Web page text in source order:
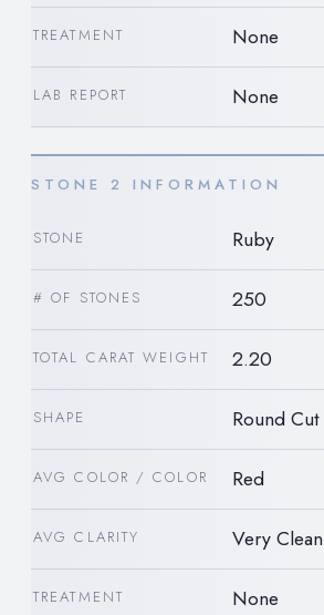
TREATMENT None
LAB REPORT None
STONE 2 INFORMATION
STONE Ruby
# OF STONES 250
TOTAL CARAT WEIGHT 2.20
SHAPE Round Cut
AVG COLOR / COLOR Red
AVG CLARITY Very Clean
TREATMENT None